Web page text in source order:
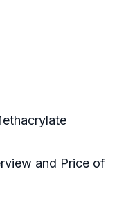
and Price of